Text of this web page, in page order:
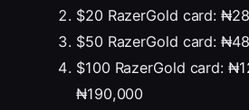
$20 RazerGold card:
$50 RazerGold card:
$100 RazerGold card:
₦190,000